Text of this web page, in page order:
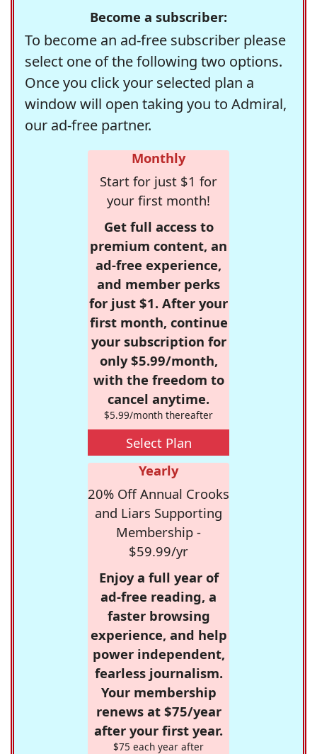
Become a subscriber:
To become an ad-free subscriber please
select one of the following two options.
Once you click your selected plan a
window will open taking you to Admiral,
our ad-free partner.
Monthly
Start for just $1 for
your first month!
Get full access to
premium content, an
ad-free experience,
and member perks
for just $1. After your
first month, continue
your subscription for
only $5.99/month,
with the freedom to
cancel anytime.
$5.99/month thereafter
Select Plan
Yearly
20% Off Annual Crooks
and Liars Supporting
Membership -
$59.99/yr
Enjoy a full year of
ad-free reading, a
faster browsing
experience, and help
power independent,
fearless journalism.
Your membership
renews at $75/year
after your first year.
$75 each year after